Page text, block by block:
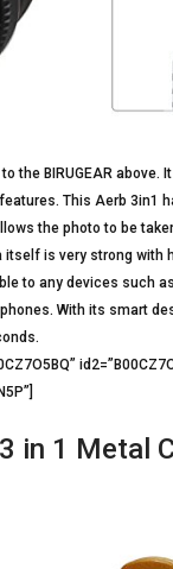
the BIRUGEAR above.
This Aerb 3in1
the photo to be
is very strong with
to any devices such
With its smart
in 1 Metal